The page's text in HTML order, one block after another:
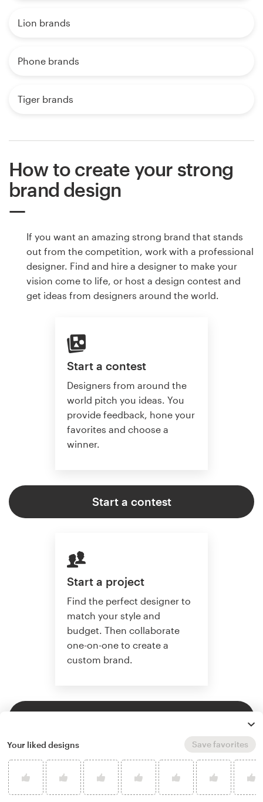
Lion brands
Phone brands
Tiger brands
How to create your strong
brand design
If you want an amazing strong brand that stands
out from the competition, work with a professional
designer. Find and hire a designer to make your
vision come to life, or host a design contest and
get ideas from designers around the world.
Start a contest
Designers from around the
world pitch you ideas. You
provide feedback, hone your
favorites and choose a
winner.
Start a contest
Start a project
Find the perfect designer to
match your style and
budget. Then collaborate
one-on-one to create a
custom brand.
Your liked designs Save favorites